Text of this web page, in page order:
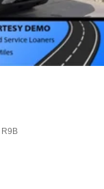
R9B